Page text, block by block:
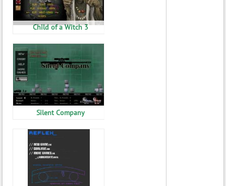
Child of a Witch 3
Silent Company